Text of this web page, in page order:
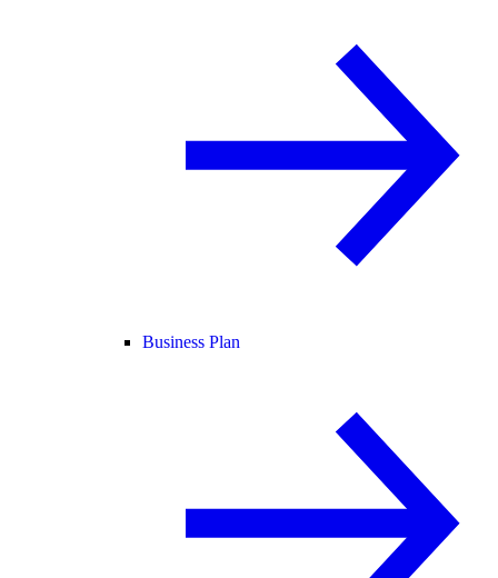
Business Plan